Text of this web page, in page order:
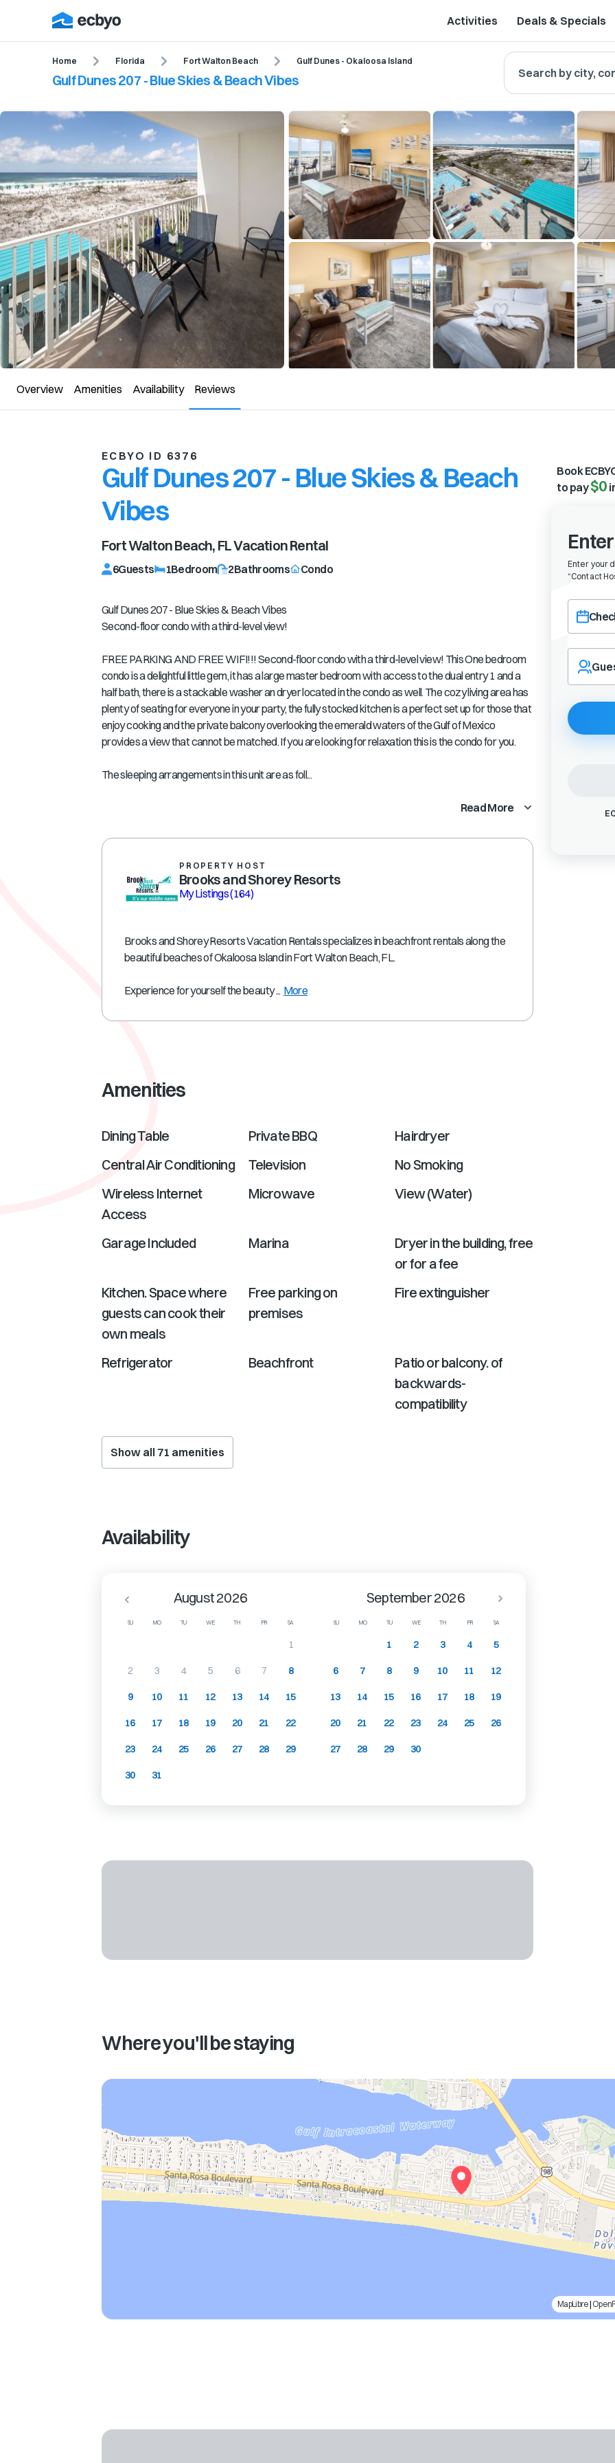
Activities Deals & Specials
Home Florida Fort Walton Beach Gulf Dunes - Okaloosa Island
Gulf Dunes 207 - Blue Skies & Beach Vibes Search by city,
Overview Amenities Availability Reviews
ECBYO ID 6376
Gulf Dunes 207 - Blue Skies & Beach
Vibes
Fort Walton Beach, FLVacation Rental
6Guests 1Bedroom 2Bathrooms Condo
Gulf Dunes 207 - Blue Skies & Beach Vibes
Second-floor condo with a third-level view!
FREE PARKING AND FREE WIFI!!! Second-floor condo with a third-level view! This One bedroom
condo is a delightful little gem, it has a large master bedroom with access to the dual entry 1 and a
half bath, there is a stackable washer an dryer located in the condo as well. The cozy living area has
plenty of seating for everyone in your party, the fully stocked kitchen is a perfect set up for those that
enjoy cooking and the private balcony overlooking the emerald waters of the Gulf of Mexico
provides a view that cannot be matched. If you are looking for relaxation this is the condo for you.
The sleeping arrangements in this unit are as foll...
Read More
PROPERTY HOST
Brooks and Shorey Resorts
My Listings(164)
Brooks and Shorey Resorts Vacation Rentals specializes in beachfront rentals along the
beautiful beaches of Okaloosa Island in Fort Walton Beach, FL.
Experience for yourself the beauty ... More
Amenities
Dining Table Private BBQ
Hairdryer
Central Air Conditioning
Television
No Smoking
Wireless Internet
Access
Microwave View (Water)
Garage Included Marina
Dryer in the building, free
or for a fee
Kitchen. Space where
guests can cook their
own meals
Free parking on
premises
Fire extinguisher
Refrigerator Beachfront
Patio or balcony. of
backwards-
compatibility
Show all 71 amenities
Availability
SU MO TU WE TH FR SA SU MO TU WE TH FR SA
August 2026
1
2 3 4 5 6 7 8
9 10 11 12 13 14 15
16 17 18 19 20 21 22
23 24 25 26 27 28 29
30 31
September 2026
1 2 3 4 5
6 7 8 9 10 11 12
13 14 15 16 17 18 19
20 21 22 23 24 25 26
27 28 29 30
Book
to pay$0
Enter your
“Contact
Choose a
Navigate
forward
with
the
calendar
Where you'll be staying
MapLibre|